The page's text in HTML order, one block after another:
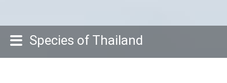
Species of Thailand